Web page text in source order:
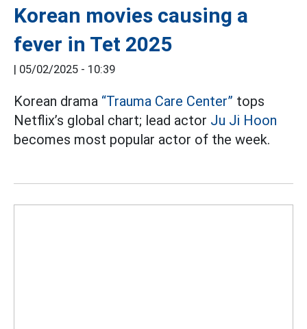
Korean movies causing a
fever in Tet 2025
05/02/2025 - 10:39
Korean drama “Trauma Care Center” tops
Netflix’s global chart; lead actor Ju Ji Hoon
becomes most popular actor of the week.